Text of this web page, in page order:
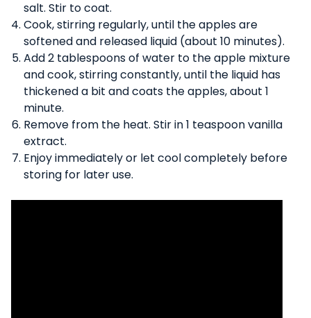
salt. Stir to coat.
Cook, stirring regularly, until the apples are
softened and released liquid (about 10 minutes).
Add 2 tablespoons of water to the apple mixture
and cook, stirring constantly, until the liquid has
thickened a bit and coats the apples, about 1
minute.
Remove from the heat. Stir in 1 teaspoon vanilla
extract.
Enjoy immediately or let cool completely before
storing for later use.